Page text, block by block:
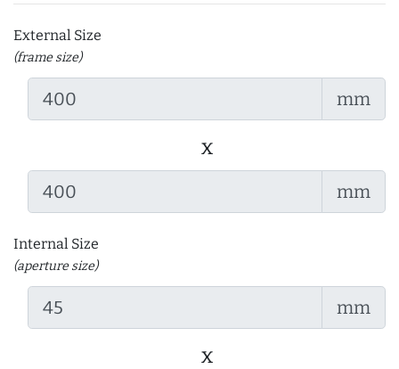
External Size
(frame size)
mm
x
mm
Internal Size
(aperture size)
mm
x